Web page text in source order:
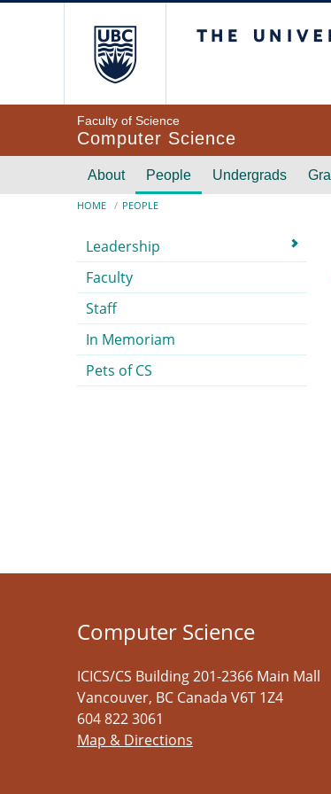
Faculty of Science
Computer Science
Main navigation
About People Undergrads
Breadcrumb
HOME PEOPLE
Submenu
Leadership
Faculty
Staff
In Memoriam
Pets of CS
Computer Science
ICICS/CS Building 201-2366 Main Mall
Vancouver, BC Canada V6T 1Z4
604 822 3061
Map & Directions